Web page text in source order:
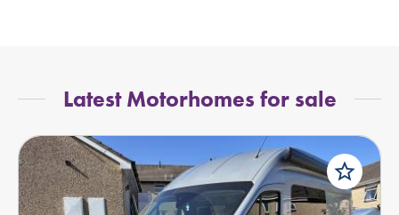
Latest Motorhomes for sale
star_border